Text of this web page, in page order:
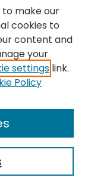
Internship
in IT,
Neil
Boisvert
Program,
College at
, Veterans
University
to make our
cookies to
content and
your
settings link.
Policy